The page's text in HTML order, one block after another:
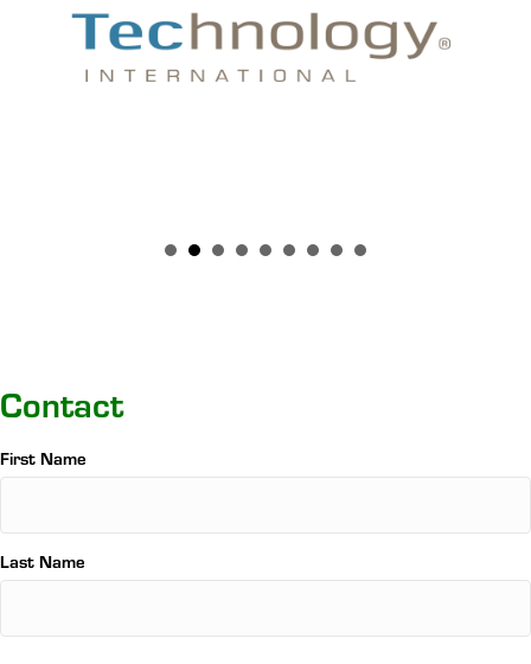
Contact
Name
*
First Name
Last Name